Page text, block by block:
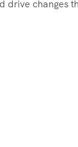
drive changes